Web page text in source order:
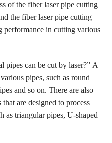
of the fiber laser pipe cutting
the fiber laser pipe cutting
performance in cutting various
pipes can be cut by laser?” A
pipes, such as round
and so on. There are also
are designed to process
as triangular pipes, U-shaped